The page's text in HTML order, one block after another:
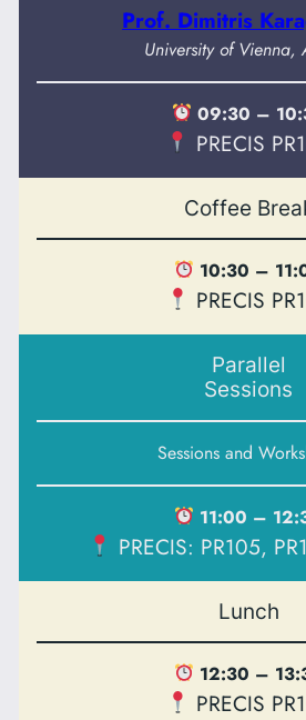
Prof. Dimitris
University of Vienna,
09:30 –
PRECIS
Coffee
10:30 –
PRECIS
Parallel
Sessions
Sessions and
11:00 –
PRECIS: PR105,
Lunch
12:30 –
PRECIS